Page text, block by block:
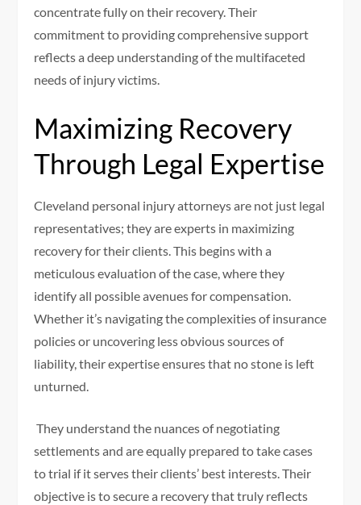
concentrate fully on their recovery. Their
commitment to providing comprehensive support
reflects a deep understanding of the multifaceted
needs of injury victims.
Maximizing Recovery
Through Legal Expertise
Cleveland personal injury attorneys are not just legal
representatives; they are experts in maximizing
recovery for their clients. This begins with a
meticulous evaluation of the case, where they
identify all possible avenues for compensation.
Whether it’s navigating the complexities of insurance
policies or uncovering less obvious sources of
liability, their expertise ensures that no stone is left
unturned.
They understand the nuances of negotiating
settlements and are equally prepared to take cases
to trial if it serves their clients’ best interests. Their
objective is to secure a recovery that truly reflects